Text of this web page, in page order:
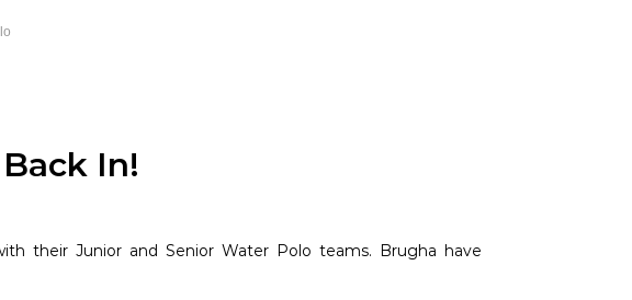
In!
their Junior and Senior Water Polo teams. Brugha have